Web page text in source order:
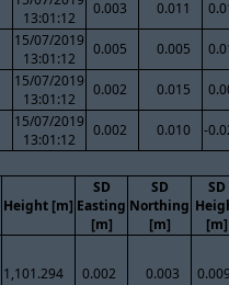
13:01:12
0.003 0.011
15/07/2019
13:01:12
0.005 0.005
15/07/2019
13:01:12
0.002 0.015
15/07/2019
13:01:12
0.002 0.010 -
Height [m]
SD
Easting
[m]
SD
Northing
[m]
SD
[m]
1,101.294 0.002 0.003